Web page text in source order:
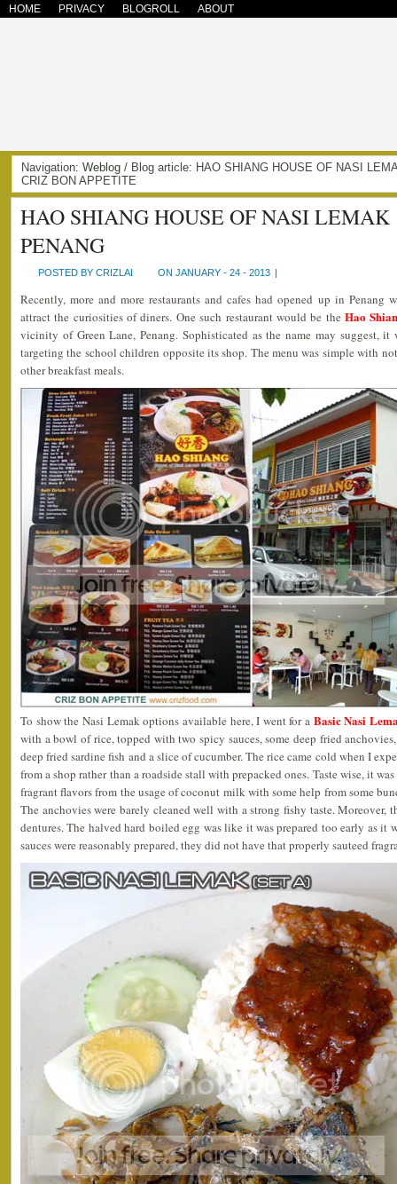
HOME PRIVACY BLOGROLL ABOUT
Navigation: Weblog / Blog article: HAO SHIANG HOUSE OF NASI
CRIZ BON APPETITE
HAO SHIANG HOUSE OF NASI
PENANG
POSTED BY CRIZLAI ON JANUARY - 24 - 2013 |
Recently, more and more restaurants and cafes had opened up in Penang
attract the curiosities of diners. One such restaurant would be theHao
vicinity of Green Lane, Penang. Sophisticated as the name may suggest, it
targeting the school children opposite its shop. The menu was simple with
other breakfast meals.
To show the Nasi Lemak options available here, I went for a Basic Nasi
with a bowl of rice, topped with two spicy sauces, some deep fried
deep fried sardine fish and a slice of cucumber. The rice came cold when I
from a shop rather than a roadside stall with prepacked ones. Taste wise, it
fragrant flavors from the usage of coconut milk with some help from some
The anchovies were barely cleaned well with a strong fishy taste. Moreover,
dentures. The halved hard boiled egg was like it was prepared too early as it
sauces were reasonably prepared, they did not have that properly sauteed